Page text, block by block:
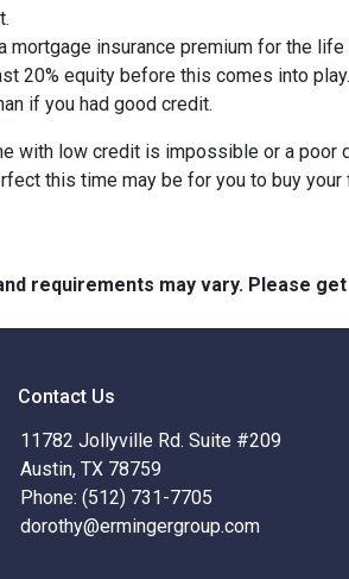
mortgage insurance premium for the
20% equity before this comes into play.
if you had good credit.
with low credit is impossible or a
this time may be for you to buy
requirements may vary. Please
Contact Us
11782 Jollyville Rd. Suite #209
Austin, TX 78759
Phone: (512) 731-7705
dorothy@ermingergroup.com